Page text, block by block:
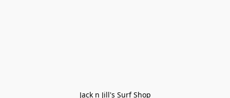
Jack n Jill's Surf Shop